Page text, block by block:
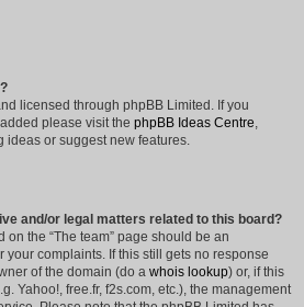
licensed through phpBB Limited. If you
please visit the phpBB Ideas Centre,
ideas or suggest new features.
and/or legal matters related to this board?
the “The team” page should be an
your complaints. If this still gets no response
of the domain (do a whois lookup) or, if this
Yahoo!, free.fr, f2s.com, etc.), the management